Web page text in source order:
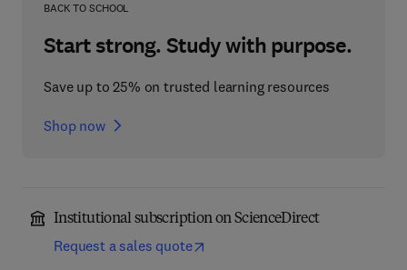
BACK TO SCHOOL
Start strong. Study with purpose.
Save up to 25% on trusted learning resources
Shop now
Institutional subscription on ScienceDirect
Request a sales quote